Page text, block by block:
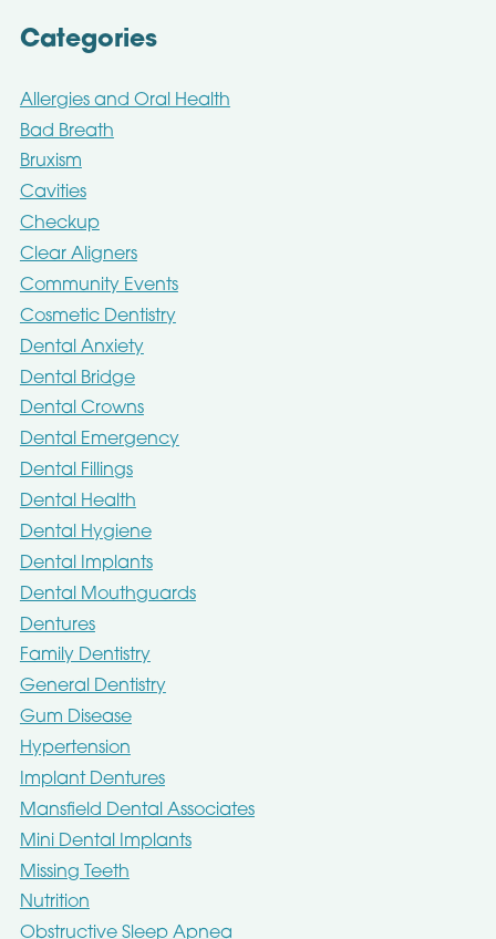
Categories
Allergies and Oral Health
Bad Breath
Bruxism
Cavities
Checkup
Clear Aligners
Community Events
Cosmetic Dentistry
Dental Anxiety
Dental Bridge
Dental Crowns
Dental Emergency
Dental Fillings
Dental Health
Dental Hygiene
Dental Implants
Dental Mouthguards
Dentures
Family Dentistry
General Dentistry
Gum Disease
Hypertension
Implant Dentures
Mansfield Dental Associates
Mini Dental Implants
Missing Teeth
Nutrition
Obstructive Sleep Apnea